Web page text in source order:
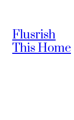
content
Flusrish
This Home